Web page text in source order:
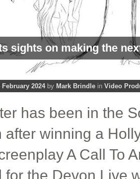
sights on making the
2024by Mark Brindle in Video
has been in the
after winning a
A Call To
for the Devon Live